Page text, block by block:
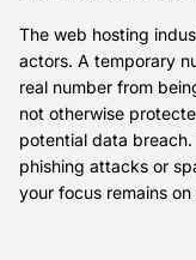
The web hosting
actors. A temporary
real number from
not otherwise
potential data
phishing attacks or
your focus remains